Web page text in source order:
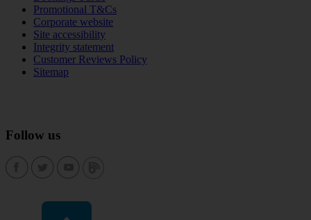
Promotional T&Cs
Corporate website
Site accessibility
Integrity statement
Customer Reviews Policy
Sitemap
Follow us